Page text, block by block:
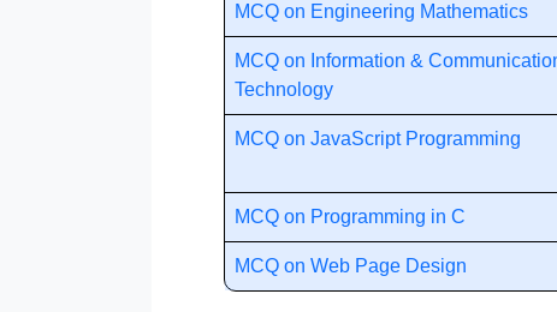
MCQ on Engineering Mathematics
MCQ on Information &
Technology
MCQ on JavaScript Programming
MCQ on Programming in C
MCQ on Web Page Design